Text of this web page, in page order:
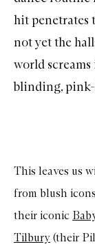
hit penetrates
not yet the
world screams
blinding, pink-
This leaves us
from blush
their iconic
Tilbury (their